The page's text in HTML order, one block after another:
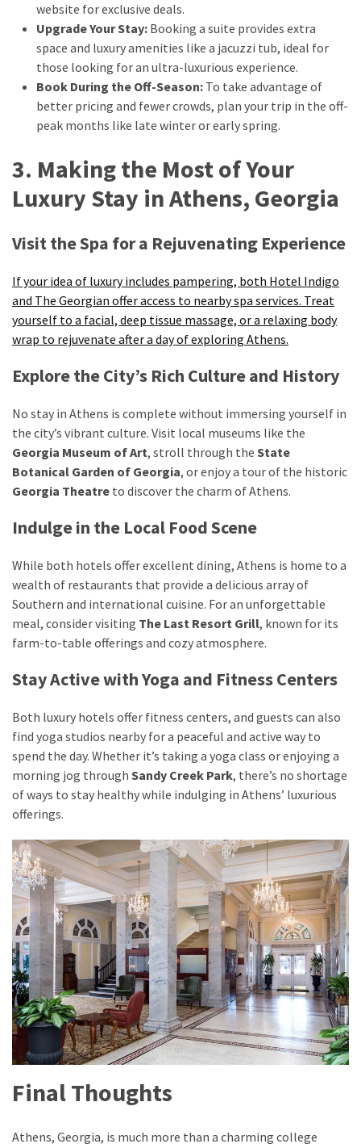
website for exclusive deals.
Upgrade Your Stay: Booking a suite provides extra
space and luxury amenities like a jacuzzi tub, ideal for
those looking for an ultra-luxurious experience.
Book During the Off-Season: To take advantage of
better pricing and fewer crowds, plan your trip in the off-
peak months like late winter or early spring.
3. Making the Most of Your
Luxury Stay in Athens, Georgia
Visit the Spa for a Rejuvenating Experience
If your idea of luxury includes pampering, both Hotel Indigo
and The Georgian offer access to nearby spa services. Treat
yourself to a facial, deep tissue massage, or a relaxing body
wrap to rejuvenate after a day of exploring Athens.
Explore the City’s Rich Culture and History
No stay in Athens is complete without immersing yourself in
the city’s vibrant culture. Visit local museums like the
Georgia Museum of Art, stroll through the State
Botanical Garden of Georgia, or enjoy a tour of the historic
Georgia Theatre to discover the charm of Athens.
Indulge in the Local Food Scene
While both hotels offer excellent dining, Athens is home to a
wealth of restaurants that provide a delicious array of
Southern and international cuisine. For an unforgettable
meal, consider visiting The Last Resort Grill, known for its
farm-to-table offerings and cozy atmosphere.
Stay Active with Yoga and Fitness Centers
Both luxury hotels offer fitness centers, and guests can also
find yoga studios nearby for a peaceful and active way to
spend the day. Whether it’s taking a yoga class or enjoying a
morning jog through Sandy Creek Park, there’s no shortage
of ways to stay healthy while indulging in Athens’ luxurious
offerings.
Final Thoughts
Athens, Georgia, is much more than a charming college